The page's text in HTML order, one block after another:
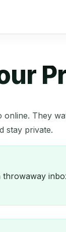
online. They
stay private.